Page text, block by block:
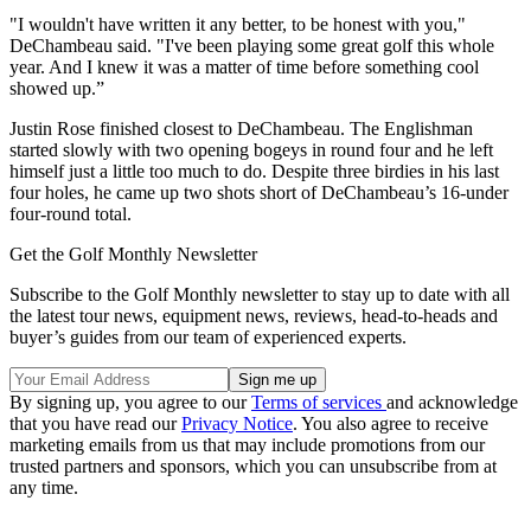
"I wouldn't have written it any better, to be honest with you,"
DeChambeau said. "I've been playing some great golf this whole
year. And I knew it was a matter of time before something cool
showed up.”
Justin Rose finished closest to DeChambeau. The Englishman
started slowly with two opening bogeys in round four and he left
himself just a little too much to do. Despite three birdies in his last
four holes, he came up two shots short of DeChambeau’s 16-under
four-round total.
Get the Golf Monthly Newsletter
Subscribe to the Golf Monthly newsletter to stay up to date with all
the latest tour news, equipment news, reviews, head-to-heads and
buyer’s guides from our team of experienced experts.
By signing up, you agree to ourTerms of services and acknowledge
that you have read ourPrivacy Notice. You also agree to receive
marketing emails from us that may include promotions from our
trusted partners and sponsors, which you can unsubscribe from at
any time.